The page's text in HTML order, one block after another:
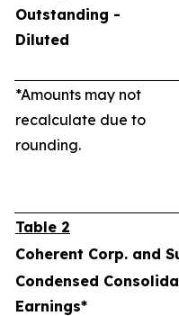
Outstanding -
Diluted
*Amounts may not
recalculate due to
rounding.
Table 2
Coherent Corp. and
Condensed
Earnings*